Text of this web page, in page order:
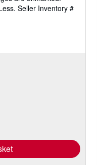
Seller Inventory #